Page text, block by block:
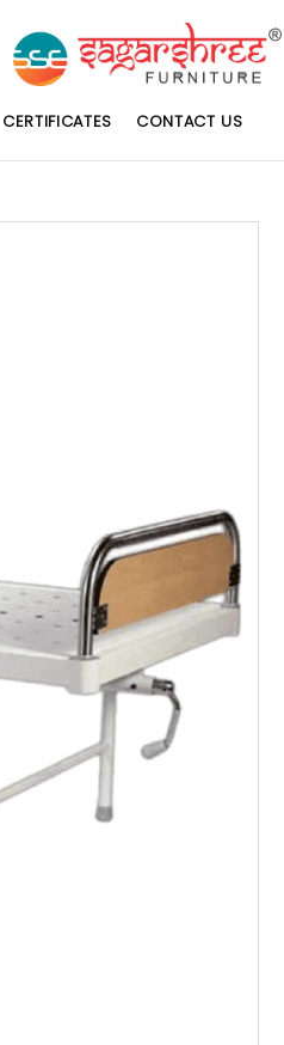
CERTIFICATES CONTACT US